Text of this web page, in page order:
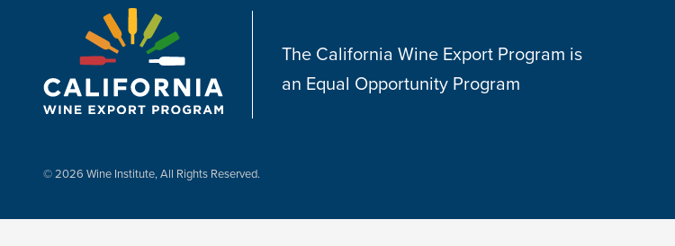
The California Wine Export Program is
an Equal Opportunity Program
© 2026 Wine Institute, All Rights Reserved.